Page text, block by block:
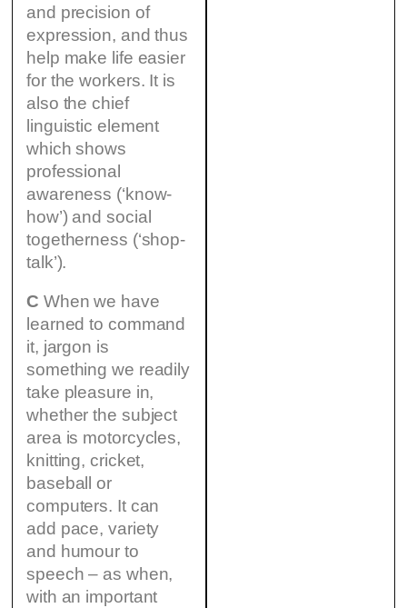
and precision of
expression, and thus
help make life easier
for the workers. It is
also the chief
linguistic element
which shows
professional
awareness (‘know-
how’) and social
togetherness (‘shop-
talk’).
C When we have
learned to command
it, jargon is
something we readily
take pleasure in,
whether the subject
area is motorcycles,
knitting, cricket,
baseball or
computers. It can
add pace, variety
and humour to
speech – as when,
with an important